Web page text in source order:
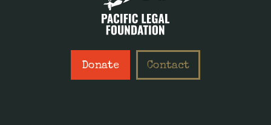
Donate Contact